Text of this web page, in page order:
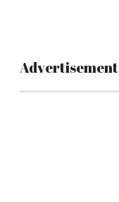
Advertisement